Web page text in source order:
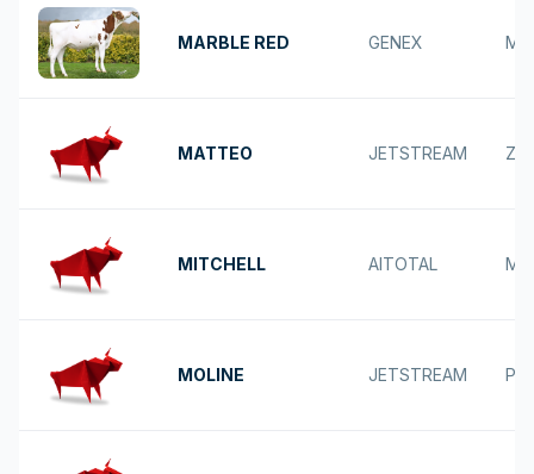
MARBLE RED GENEX
MATTEO JETSTREAM
MITCHELL AITOTAL
MOLINE JETSTREAM